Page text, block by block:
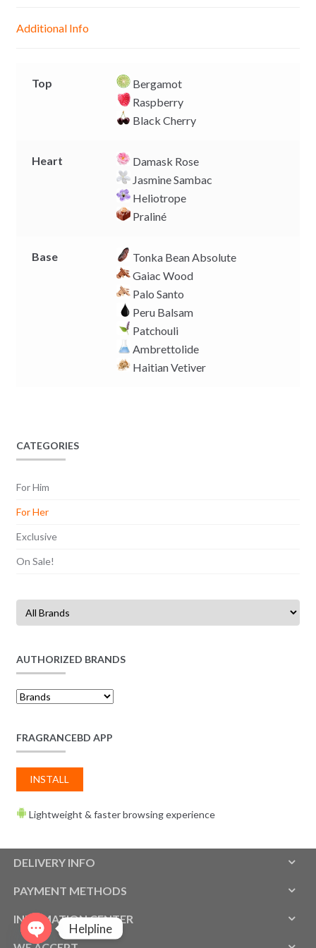
e
p
k
Additional Info
Top
Bergamot
Raspberry
Black Cherry
Heart
Damask Rose
Jasmine Sambac
Heliotrope
Praliné
Base
Tonka Bean Absolute
Gaiac Wood
Palo Santo
Peru Balsam
Patchouli
Ambrettolide
Haitian Vetiver
CATEGORIES
For Him
For Her
Exclusive
On Sale!
AUTHORIZED BRANDS
FRAGRANCEBD APP
INSTALL
Lightweight & faster browsing experience
DELIVERY INFO
PAYMENT METHODS
INFOMATION CENTER
Helpline